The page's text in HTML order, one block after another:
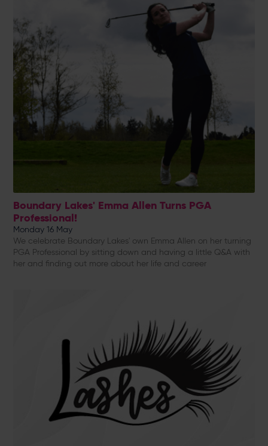
Boundary Lakes' Emma Allen Turns PGA
Professional!
Monday 16 May
We celebrate Boundary Lakes' own Emma Allen on her turning
PGA Professional by sitting down and having a little Q&A with
her and finding out more about her life and career